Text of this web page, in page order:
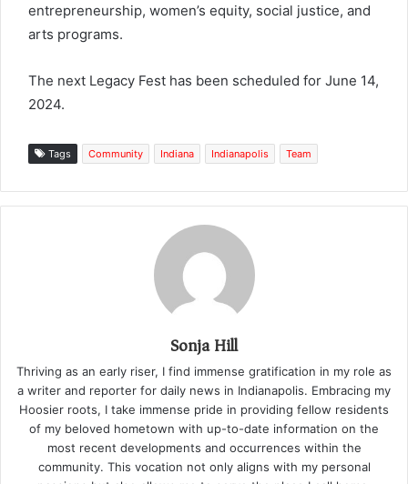
entrepreneurship, women’s equity, social justice, and
arts programs.
The next Legacy Fest has been scheduled for June 14,
2024.
Tags Community Indiana Indianapolis Team
Sonja Hill
Thriving as an early riser, I find immense gratification in my role as
a writer and reporter for daily news in Indianapolis. Embracing my
Hoosier roots, I take immense pride in providing fellow residents
of my beloved hometown with up-to-date information on the
most recent developments and occurrences within the
community. This vocation not only aligns with my personal